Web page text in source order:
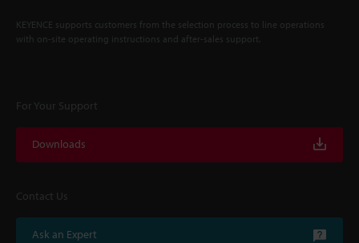
KEYENCE supports customers from the selection process to line operations
with on-site operating instructions and after-sales support.
For Your Support
Downloads
Contact Us
Ask an Expert